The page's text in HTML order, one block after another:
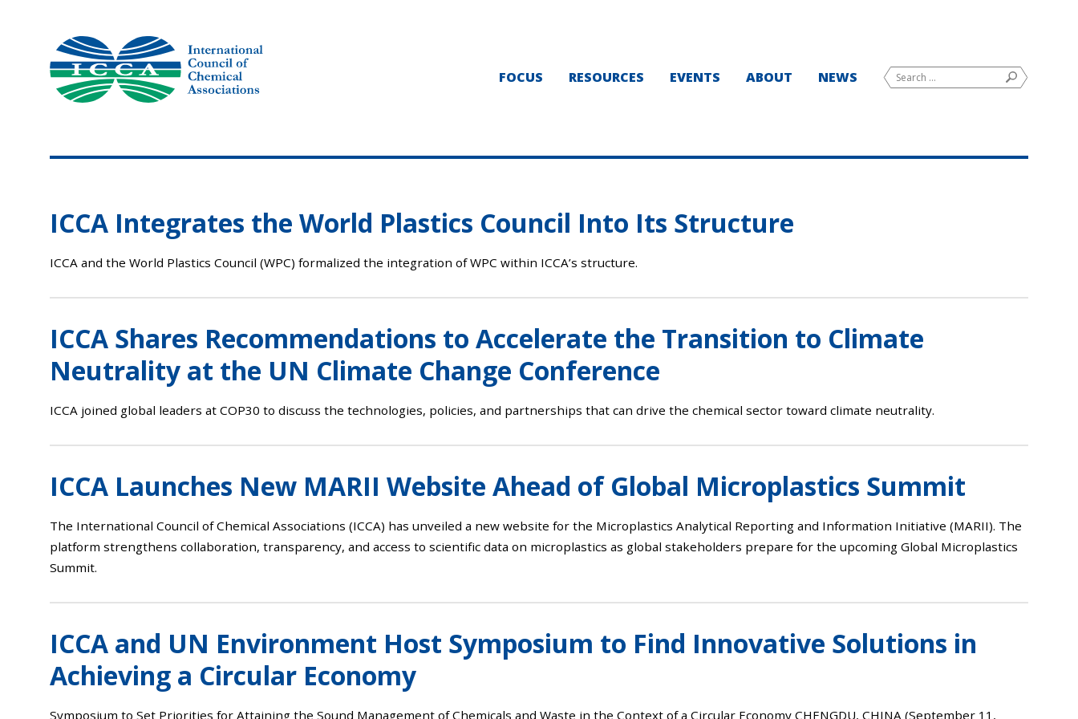
FOCUS RESOURCES EVENTS ABOUT NEWS
Search
for:
SEARCH
ICCA Integrates the World Plastics Council Into Its Structure
ICCA and the World Plastics Council (WPC) formalized the integration of WPC within ICCA’s structure.
ICCA Shares Recommendations to Accelerate the Transition to Climate
Neutrality at the UN Climate Change Conference
ICCA joined global leaders at COP30 to discuss the technologies, policies, and partnerships that can drive the chemical sector toward climate neutrality.
ICCA Launches New MARII Website Ahead of Global Microplastics Summit
The International Council of Chemical Associations (ICCA) has unveiled a new website for the Microplastics Analytical Reporting and Information Initiative (MARII). The
platform strengthens collaboration, transparency, and access to scientific data on microplastics as global stakeholders prepare for the upcoming Global Microplastics
Summit.
ICCA and UN Environment Host Symposium to Find Innovative Solutions in
Achieving a Circular Economy
Symposium to Set Priorities for Attaining the Sound Management of Chemicals and Waste in the Context of a Circular Economy CHENGDU, CHINA (September 11,